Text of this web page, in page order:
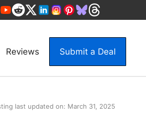
Reviews Submit a Deal
last updated on: March 31, 2025